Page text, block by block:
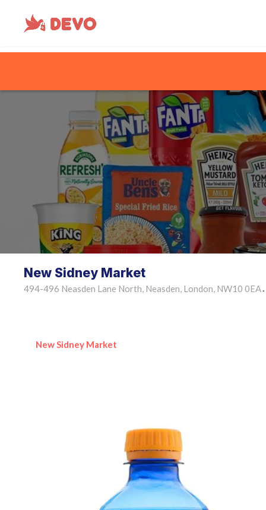
New Sidney Market
494-496 Neasden Lane North, Neasden, London, NW10 0EA •
New Sidney Market